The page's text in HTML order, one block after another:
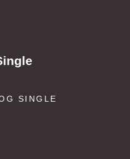
SINGLE